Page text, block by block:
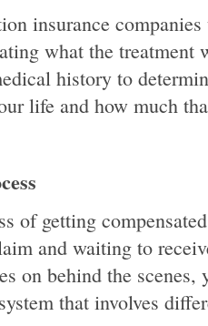
insurance
what the
history to
life and how much
of getting
and waiting to
on behind the scenes,
that involves